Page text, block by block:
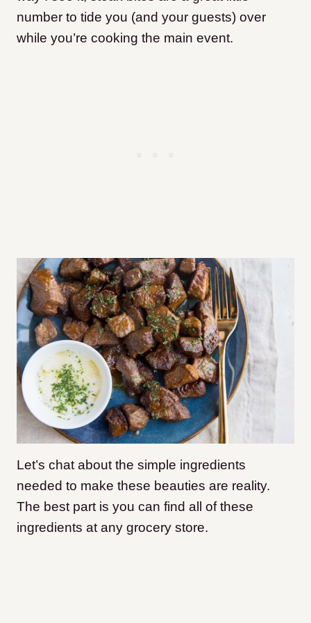
number to tide you (and your guests) over
while you’re cooking the main event.
Let’s chat about the simple ingredients
needed to make these beauties are reality.
The best part is you can find all of these
ingredients at any grocery store.